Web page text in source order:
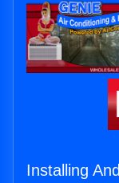
Installing